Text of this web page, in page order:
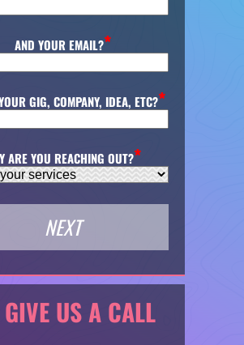
AND YOUR EMAIL?
GIG, COMPANY, IDEA, ETC?
ARE YOU REACHING OUT?
US A CALL